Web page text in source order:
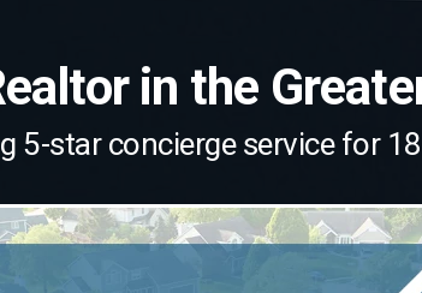
in the
5-star concierge service for